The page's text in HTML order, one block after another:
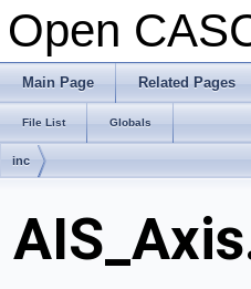
Open
Main Page Related Pages
File List Globals
inc